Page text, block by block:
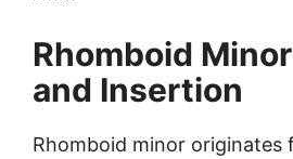
Rhomboid
and Insertion
Rhomboid minor originates